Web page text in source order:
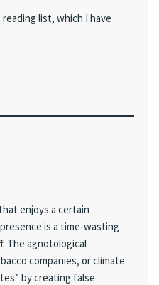
list, which I have
enjoys a certain
is a time-wasting
The agnotological
companies, or climate
by creating false